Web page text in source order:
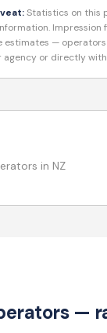
Statistics on this
estimates —
or directly
in NZ
—